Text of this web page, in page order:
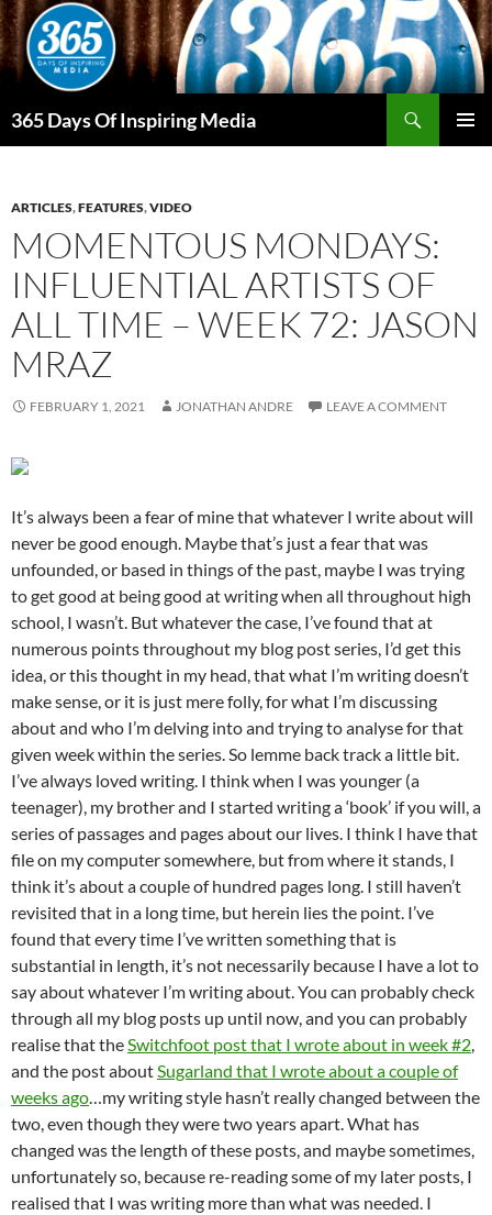
Skip
to
content
365 Days Of Inspiring Media
ARTICLES,FEATURES,VIDEO
MOMENTOUS MONDAYS:
INFLUENTIAL ARTISTS OF
ALL TIME – WEEK 72: JASON
MRAZ
FEBRUARY 1, 2021 JONATHAN ANDRE LEAVE A COMMENT
It’s always been a fear of mine that whatever I write about will
never be good enough. Maybe that’s just a fear that was
unfounded, or based in things of the past, maybe I was trying
to get good at being good at writing when all throughout high
school, I wasn’t. But whatever the case, I’ve found that at
numerous points throughout my blog post series, I’d get this
idea, or this thought in my head, that what I’m writing doesn’t
make sense, or it is just mere folly, for what I’m discussing
about and who I’m delving into and trying to analyse for that
given week within the series. So lemme back track a little bit.
I’ve always loved writing. I think when I was younger (a
teenager), my brother and I started writing a ‘book’ if you will, a
series of passages and pages about our lives. I think I have that
file on my computer somewhere, but from where it stands, I
think it’s about a couple of hundred pages long. I still haven’t
revisited that in a long time, but herein lies the point. I’ve
found that every time I’ve written something that is
substantial in length, it’s not necessarily because I have a lot to
say about whatever I’m writing about. You can probably check
through all my blog posts up until now, and you can probably
realise that theSwitchfoot post that I wrote about in week #2,
and the post aboutSugarland that I wrote about a couple of
weeks ago…my writing style hasn’t really changed between the
two, even though they were two years apart. What has
changed was the length of these posts, and maybe sometimes,
unfortunately so, because re-reading some of my later posts, I
realised that I was writing more than what was needed. I